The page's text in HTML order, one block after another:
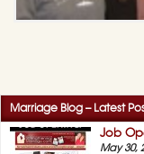
Marriage Blog – Latest
Job
May 30,